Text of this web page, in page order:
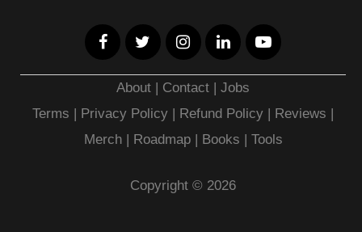
About | Contact |Jobs
Terms | Privacy Policy | Refund Policy | Reviews |
Merch| Roadmap| Books | Tools
Copyright © 2026